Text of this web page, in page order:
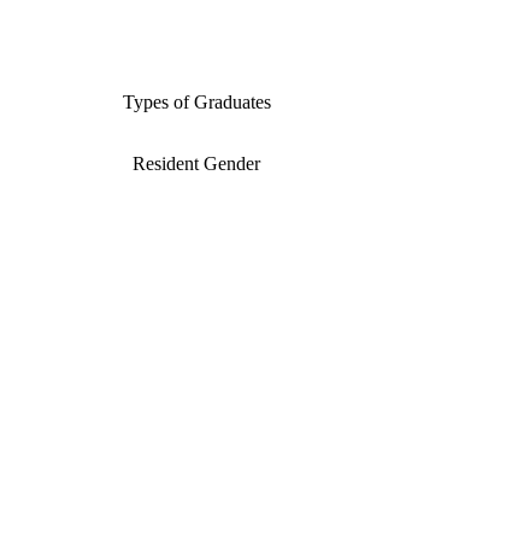
Types of Graduates
Resident Gender